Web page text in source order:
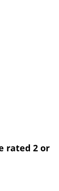
rated 2 or